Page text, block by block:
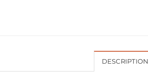
DESCRIPTION